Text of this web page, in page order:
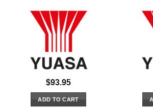
$93.95
ADD TO CART